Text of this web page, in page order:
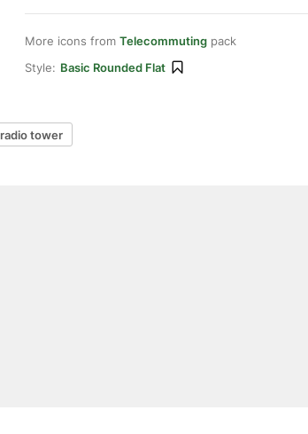
More icons from Telecommuting pack
Style: Basic Rounded Flat
radio tower